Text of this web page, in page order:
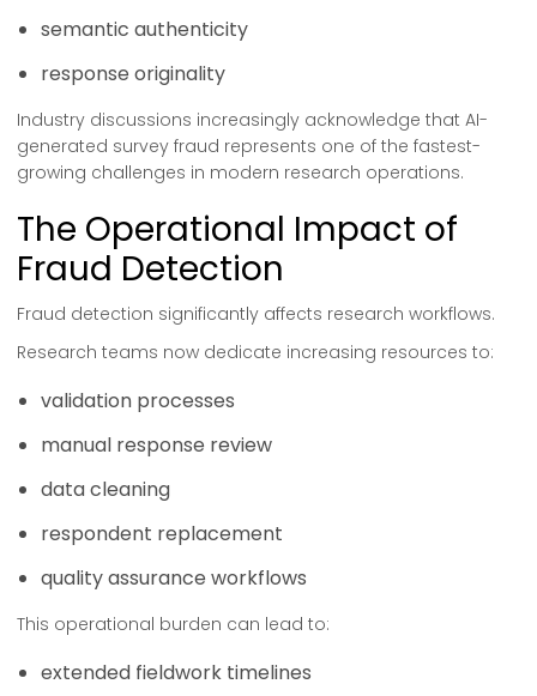
semantic authenticity
response originality
Industry discussions increasingly acknowledge that AI-
generated survey fraud represents one of the fastest-
growing challenges in modern research operations.
The Operational Impact of
Fraud Detection
Fraud detection significantly affects research workflows.
Research teams now dedicate increasing resources to:
validation processes
manual response review
data cleaning
respondent replacement
quality assurance workflows
This operational burden can lead to:
extended fieldwork timelines